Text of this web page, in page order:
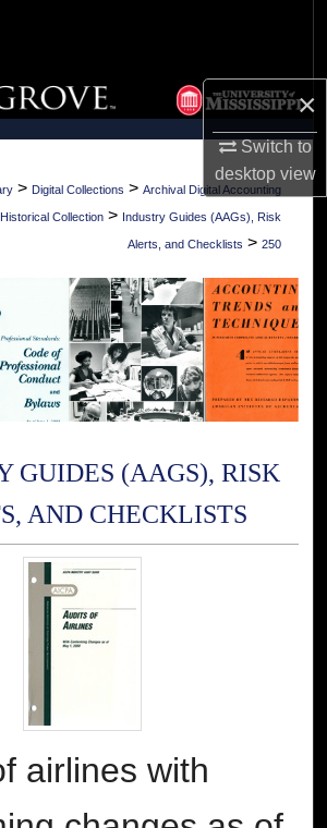
×
Switch to
desktopview
Browse Collections
My Account
About
Commons Network™
> Digital Collections > Archival Digital Accounting
Collection > Industry Guides (AAGs), Risk
Alerts, and Checklists > 250
GUIDES (AAGS), RISK
AND CHECKLISTS
airlines with